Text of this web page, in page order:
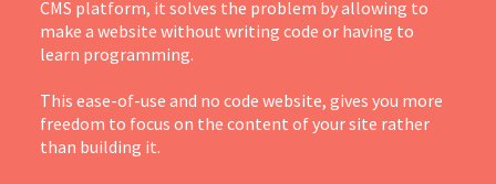
CMS platform, it solves the problem by allowing to
make a website without writing code or having to
learn programming.
This ease-of-use and no code website, gives you more
freedom to focus on the content of your site rather
than building it.